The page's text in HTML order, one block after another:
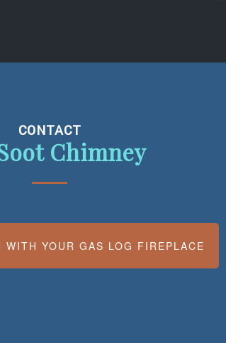
CONTACT
Chimney
WITH YOUR GAS LOG FIREPLACE